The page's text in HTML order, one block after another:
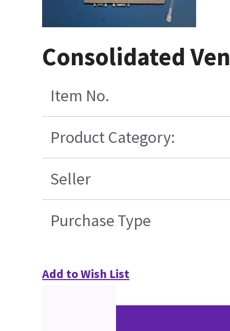
Consolidated
Item No.
Product Category:
Seller
Purchase Type
Add to Wish List